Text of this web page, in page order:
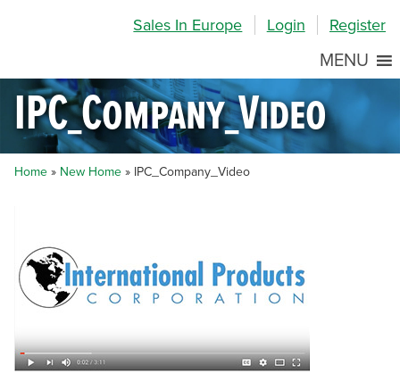
Sales In Europe Login Register
MENU
IPC_Company_Video
Home » New Home » IPC_Company_Video